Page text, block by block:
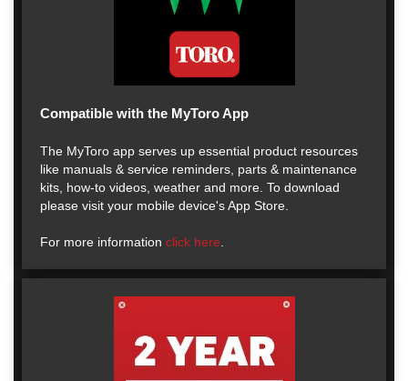
Compatible with the MyToro App
The MyToro app serves up essential product resources
like manuals & service reminders, parts & maintenance
kits, how-to videos, weather and more. To download
please visit your mobile device's App Store.
For more information click here